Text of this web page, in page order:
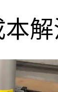
本